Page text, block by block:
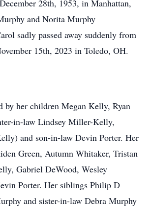
28th, 1953, in Manhattan,
and Norita Murphy
sadly passed away suddenly from
15th, 2023 in Toledo, OH.
by her children Megan Kelly, Ryan
in-law Lindsey Miller-Kelly,
and son-in-law Devin Porter. Her
Green, Autumn Whitaker, Tristan
Gabriel DeWood, Wesley
Porter. Her siblings Philip D
and sister-in-law Debra Murphy